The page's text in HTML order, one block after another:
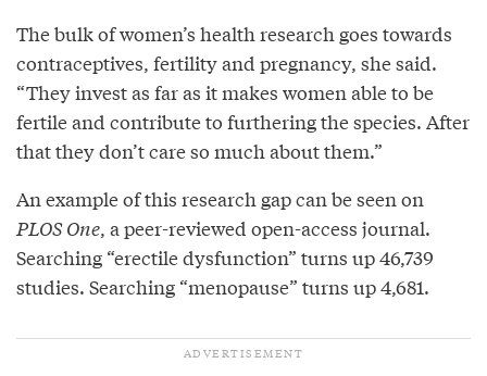
The bulk of women’s health research goes towards
contraceptives, fertility and pregnancy, she said.
“They invest as far as it makes women able to be
fertile and contribute to furthering the species. After
that they don’t care so much about them.”
An example of this research gap can be seen on
PLOS One, a peer-reviewed open-access journal.
Searching “erectile dysfunction” turns up 46,739
studies. Searching “menopause” turns up 4,681.